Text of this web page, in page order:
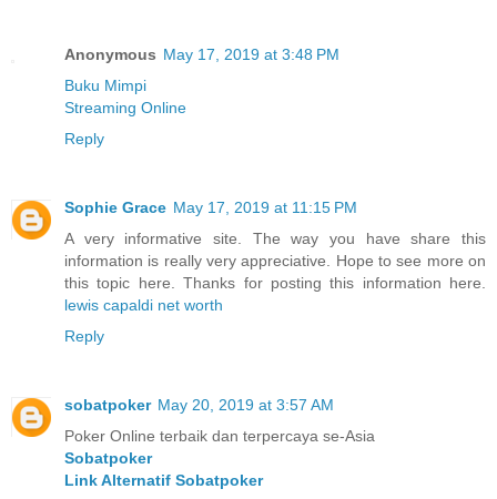
Anonymous May 17, 2019 at 3:48 PM
Buku Mimpi
Streaming Online
Reply
Sophie Grace May 17, 2019 at 11:15 PM
A very informative site. The way you have share this
information is really very appreciative. Hope to see more on
this topic here. Thanks for posting this information here.
lewis capaldi net worth
Reply
sobatpoker May 20, 2019 at 3:57 AM
Poker Online terbaik dan terpercaya se-Asia
Sobatpoker
Link Alternatif Sobatpoker